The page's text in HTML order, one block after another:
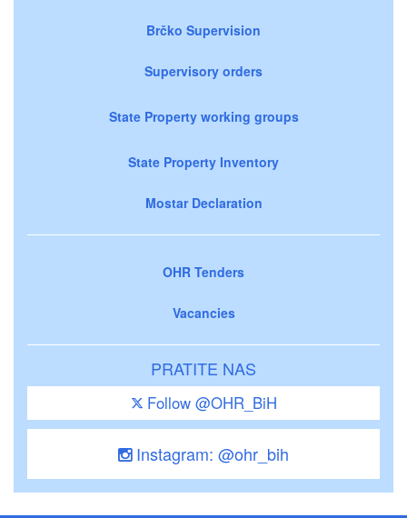
Brčko Supervision
Supervisory orders
State Property working groups
State Property Inventory
Mostar Declaration
OHR Tenders
Vacancies
PRATITE NAS
Follow @OHR_BiH
Instagram: @ohr_bih